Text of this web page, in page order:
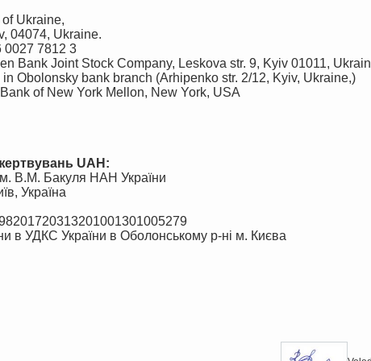
Ukraine,
04074, Ukraine.
0027 7812 3
Bank Joint Stock Company, Leskova str. 9, Kyiv 01011,
Obolonsky bank branch (Arhipenko str. 2/12, Kyiv, Ukraine,)
of New York Mellon, New York, USA
UAH:
ім. В.М. Бакуля НАН України
Україна
в УДКС України в Оболонському р-ні м. Києва